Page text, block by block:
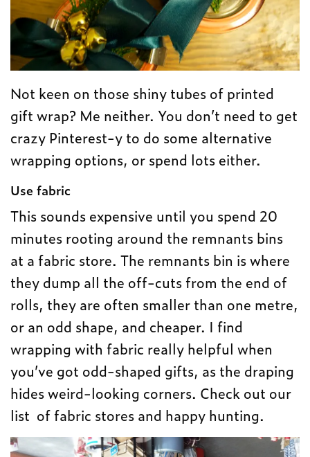
Not keen on those shiny tubes of printed
gift wrap? Me neither. You don’t need to get
crazy Pinterest-y to do some alternative
wrapping options, or spend lots either.
Use fabric
This sounds expensive until you spend 20
minutes rooting around the remnants bins
at a fabric store. The remnants bin is where
they dump all the off-cuts from the end of
rolls, they are often smaller than one metre,
or an odd shape, and cheaper. I find
wrapping with fabric really helpful when
you’ve got odd-shaped gifts, as the draping
hides weird-looking corners. Check out our
list of fabric stores and happy hunting.